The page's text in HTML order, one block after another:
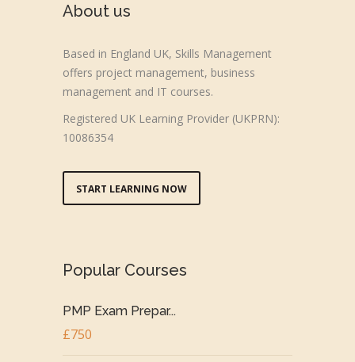
About us
Based in England UK, Skills Management
offers project management, business
management and IT courses.
Registered UK Learning Provider (UKPRN):
10086354
START LEARNING NOW
Popular Courses
PMP Exam Prepar...
£750